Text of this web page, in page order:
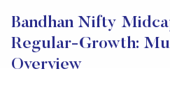
Bandhan Nifty
Regular-Growth:
Overview